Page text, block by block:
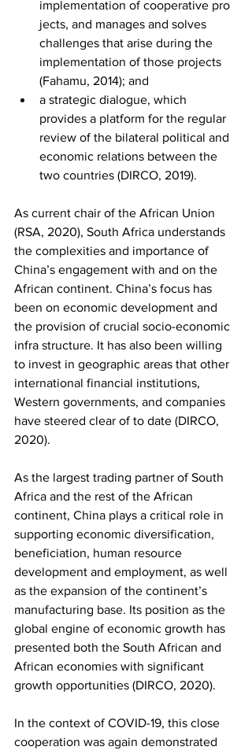
implementation of cooperative pro
jects, and manages and solves
challenges that arise during the
implementation of those projects
(Fahamu, 2014); and
a strategic dialogue, which
provides a platform for the regular
review of the bilateral political and
economic relations between the
two countries (DIRCO, 2019).
As current chair of the African Union
(RSA, 2020), South Africa understands
the complexities and importance of
China’s engagement with and on the
African continent. China’s focus has
been on economic development and
the provision of crucial socio-economic
infra structure. It has also been willing
to invest in geographic areas that other
international financial institutions,
Western governments, and companies
have steered clear of to date (DIRCO,
2020).
As the largest trading partner of South
Africa and the rest of the African
continent, China plays a critical role in
supporting economic diversification,
beneficiation, human resource
development and employment, as well
as the expansion of the continent’s
manufacturing base. Its position as the
global engine of economic growth has
presented both the South African and
African economies with significant
growth opportunities (DIRCO, 2020).
In the context of COVID-19, this close
cooperation was again demonstrated